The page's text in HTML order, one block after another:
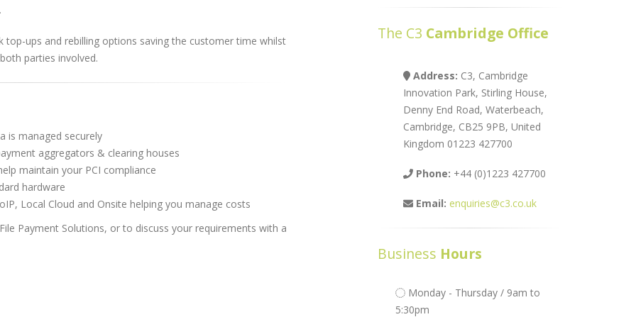
top-ups and rebilling options saving the customer time whilst
parties involved.
is managed securely
aggregators & clearing houses
maintain your PCI compliance
hardware
Local Cloud and Onsite helping you manage costs
Payment Solutions, or to discuss your requirements with a
The C3 Cambridge Office
Address: C3, Cambridge
Innovation Park, Stirling House,
Denny End Road, Waterbeach,
Cambridge, CB25 9PB, United
Kingdom 01223 427700
Phone: +44 (0)1223 427700
Email: enquiries@c3.co.uk
Business Hours
Monday - Thursday / 9am to
5:30pm